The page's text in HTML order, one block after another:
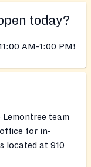
today?
AM-1:00 PM!
team
for in-
located at 910